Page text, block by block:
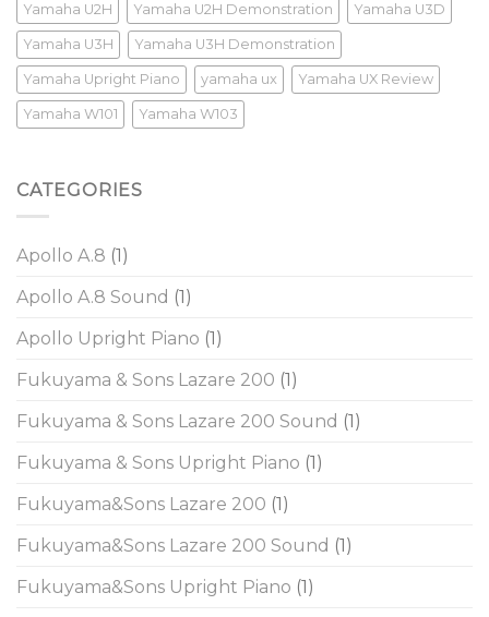
Yamaha U2H Yamaha U2H Demonstration Yamaha U3D
Yamaha U3H Yamaha U3H Demonstration
Yamaha Upright Piano yamaha ux Yamaha UX Review
Yamaha W101 Yamaha W103
CATEGORIES
Apollo A.8 (1)
Apollo A.8 Sound (1)
Apollo Upright Piano (1)
Fukuyama & Sons Lazare 200 (1)
Fukuyama & Sons Lazare 200 Sound (1)
Fukuyama & Sons Upright Piano (1)
Fukuyama&Sons Lazare 200 (1)
Fukuyama&Sons Lazare 200 Sound (1)
Fukuyama&Sons Upright Piano (1)